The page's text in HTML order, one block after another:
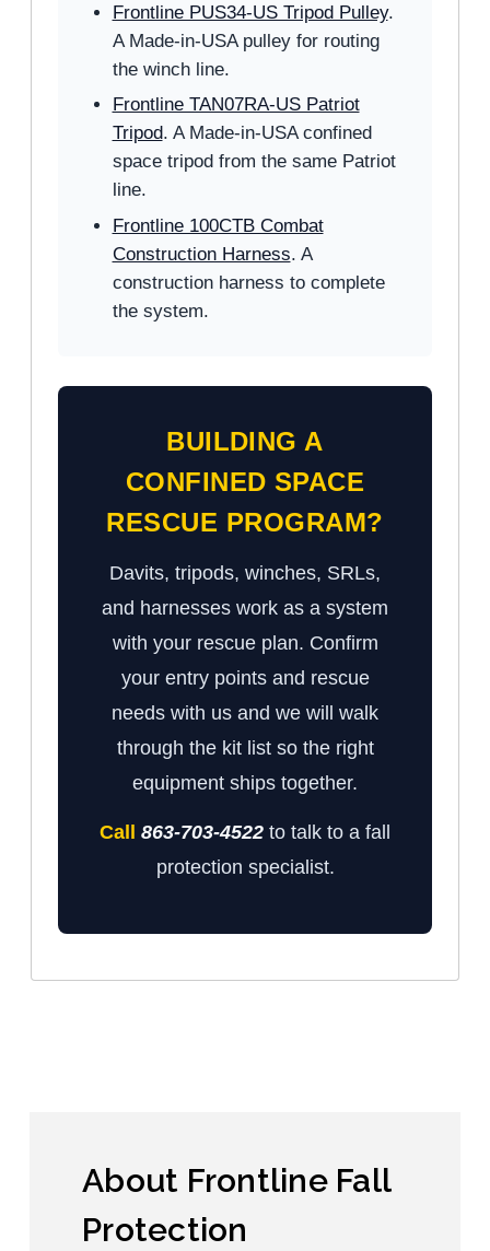
Frontline PUS34-US Tripod Pulley.
A Made-in-USA pulley for routing
the winch line.
Frontline TAN07RA-US Patriot
Tripod. A Made-in-USA confined
space tripod from the same Patriot
line.
Frontline 100CTB Combat
Construction Harness. A
construction harness to complete
the system.
BUILDING A
CONFINED SPACE
RESCUE PROGRAM?
Davits, tripods, winches, SRLs,
and harnesses work as a system
with your rescue plan. Confirm
your entry points and rescue
needs with us and we will walk
through the kit list so the right
equipment ships together.
Call 863-703-4522 to talk to a fall
protection specialist.
About Frontline Fall
Protection